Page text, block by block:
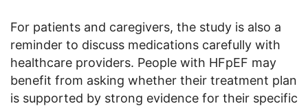
For patients and caregivers, the study is also a
reminder to discuss medications carefully with
healthcare providers. People with HFpEF may
benefit from asking whether their treatment plan
is supported by strong evidence for their specific